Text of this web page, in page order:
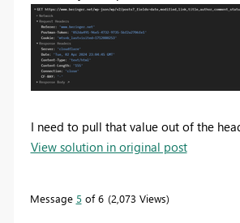
I need to pull that value out of the
View solution in original post
Message 5 of 6 2,073 Views